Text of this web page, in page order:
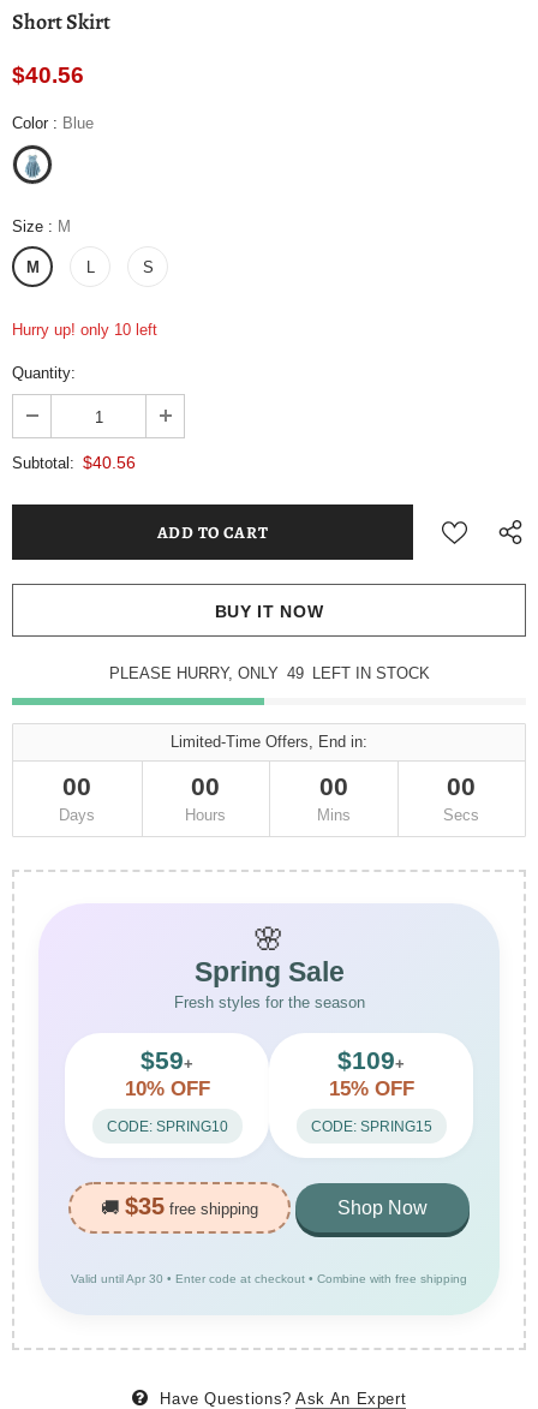
Short Skirt
$40.56
Color : Blue
Size : M
M L S
Hurry up! only 10 left
Quantity:
Subtotal: $40.56
BUY IT NOW
PLEASE HURRY, ONLY 49 LEFT IN STOCK
Limited-Time Offers, End in:
00
Days
00
Hours
00
Mins
00
Secs
🌸
Spring Sale
Fresh styles for the season
$59+
10% OFF
CODE: SPRING10
$109+
15% OFF
CODE: SPRING15
🚚 $35 free shipping Shop Now
Valid until Apr 30 • Enter code at checkout • Combine with free shipping
Have Questions? Ask An Expert